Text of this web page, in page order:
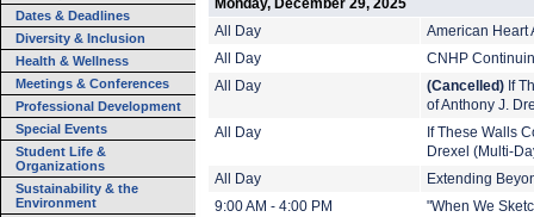
Dates & Deadlines
Diversity & Inclusion
Health & Wellness
Meetings & Conferences
Professional Development
Special Events
Student Life &
Organizations
Sustainability & the
Environment
Monday, December 29, 2025
All Day
American Heart
All Day
CNHP
All Day
(Cancelled) If
of Anthony J.
All Day
If These Walls
Drexel (Multi-
All Day
Extending
9:00 AM - 4:00 PM
"When We